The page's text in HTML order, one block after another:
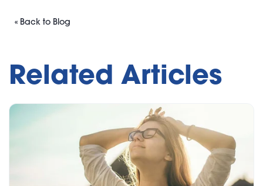
« Back to Blog
Related Articles